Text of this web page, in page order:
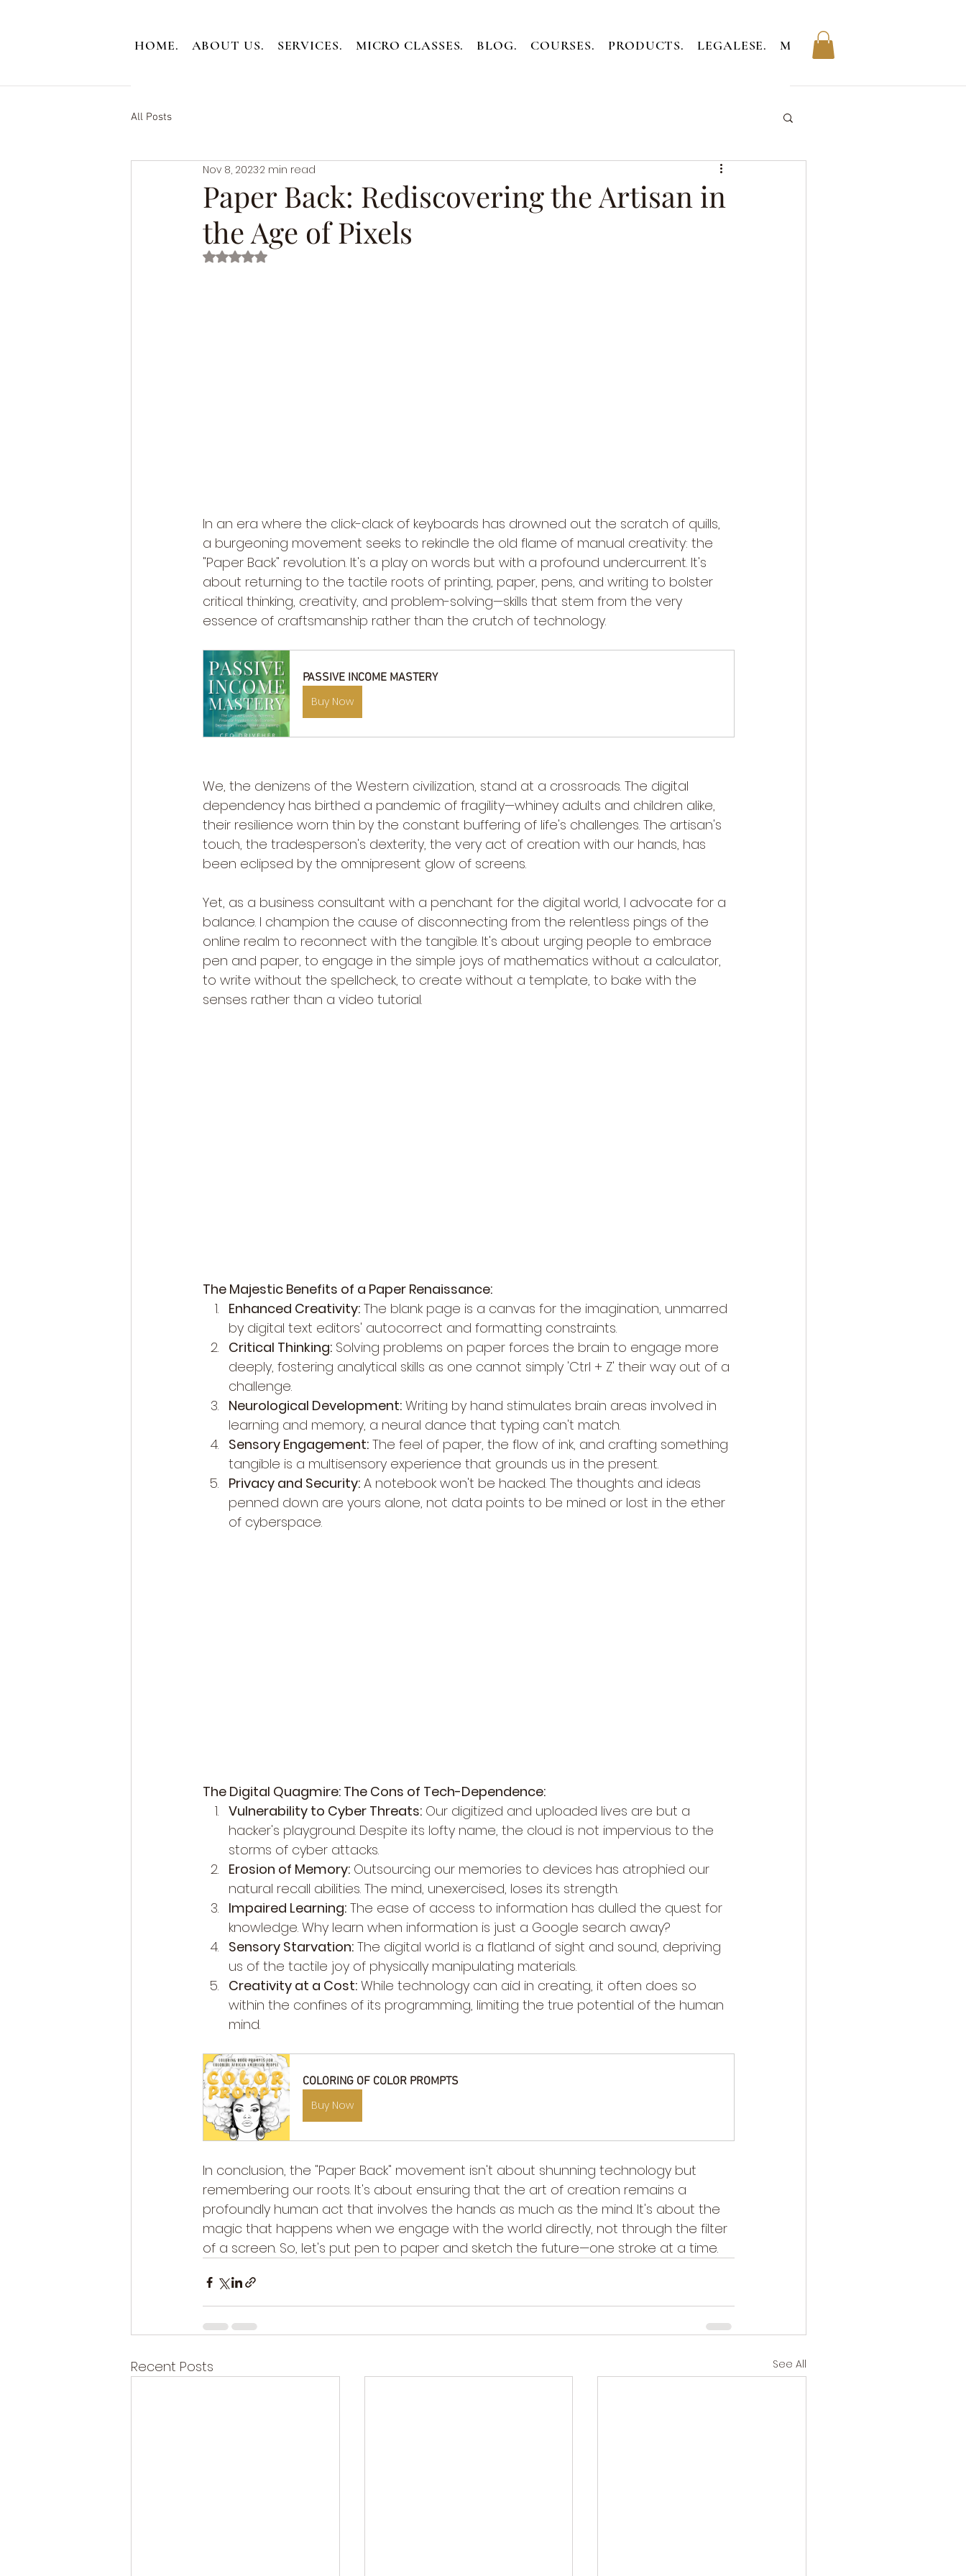
HOME. ABOUT US. SERVICES. MICRO CLASSES. BLOG. COURSES. PRODUCTS. LEGALESE. MEMBERS.
All Posts
Paper Back: Rediscovering the Artisan in
the Age of Pixels
Nov 8, 20232 min read
Rated NaN out of 5 stars.
In an era where the click-clack of keyboards has drowned out the scratch of quills,
a burgeoning movement seeks to rekindle the old flame of manual creativity: the
"Paper Back" revolution. It's a play on words but with a profound undercurrent. It's
about returning to the tactile roots of printing, paper, pens, and writing to bolster
critical thinking, creativity, and problem-solving—skills that stem from the very
essence of craftsmanship rather than the crutch of technology.
PASSIVE INCOME MASTERY
Buy Now
We, the denizens of the Western civilization, stand at a crossroads. The digital
dependency has birthed a pandemic of fragility—whiney adults and children alike,
their resilience worn thin by the constant buffering of life's challenges. The artisan's
touch, the tradesperson's dexterity, the very act of creation with our hands, has
been eclipsed by the omnipresent glow of screens.
Yet, as a business consultant with a penchant for the digital world, I advocate for a
balance. I champion the cause of disconnecting from the relentless pings of the
online realm to reconnect with the tangible. It's about urging people to embrace
pen and paper, to engage in the simple joys of mathematics without a calculator,
to write without the spellcheck, to create without a template, to bake with the
senses rather than a video tutorial.
The Majestic Benefits of a Paper Renaissance:
Enhanced Creativity: The blank page is a canvas for the imagination, unmarred
by digital text editors' autocorrect and formatting constraints.
Critical Thinking: Solving problems on paper forces the brain to engage more
deeply, fostering analytical skills as one cannot simply 'Ctrl + Z' their way out of a
challenge.
Neurological Development: Writing by hand stimulates brain areas involved in
learning and memory, a neural dance that typing can't match.
Sensory Engagement: The feel of paper, the flow of ink, and crafting something
tangible is a multisensory experience that grounds us in the present.
Privacy and Security: A notebook won't be hacked. The thoughts and ideas
penned down are yours alone, not data points to be mined or lost in the ether
of cyberspace.
The Digital Quagmire: The Cons of Tech-Dependence:
Vulnerability to Cyber Threats: Our digitized and uploaded lives are but a
hacker's playground. Despite its lofty name, the cloud is not impervious to the
storms of cyber attacks.
Erosion of Memory: Outsourcing our memories to devices has atrophied our
natural recall abilities. The mind, unexercised, loses its strength.
Impaired Learning: The ease of access to information has dulled the quest for
knowledge. Why learn when information is just a Google search away?
Sensory Starvation: The digital world is a flatland of sight and sound, depriving
us of the tactile joy of physically manipulating materials.
Creativity at a Cost: While technology can aid in creating, it often does so
within the confines of its programming, limiting the true potential of the human
mind.
COLORING OF COLOR PROMPTS
Buy Now
In conclusion, the "Paper Back" movement isn't about shunning technology but
remembering our roots. It's about ensuring that the art of creation remains a
profoundly human act that involves the hands as much as the mind. It's about the
magic that happens when we engage with the world directly, not through the filter
of a screen. So, let's put pen to paper and sketch the future—one stroke at a time.
Recent Posts See All